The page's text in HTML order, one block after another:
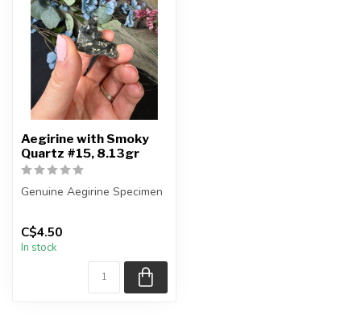
Aegirine with Smoky
Quartz #15, 8.13gr
Genuine Aegirine Specimen
item shown.
C$4.50
In stock